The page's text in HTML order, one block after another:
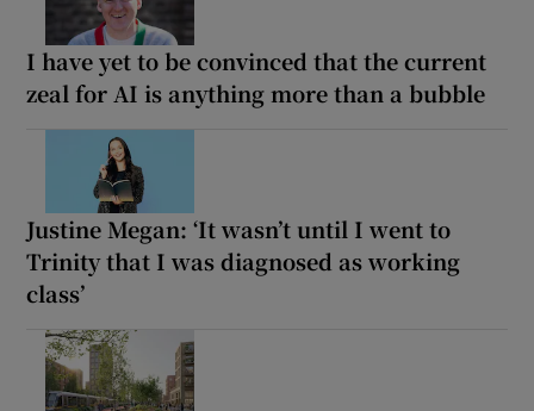
I have yet to be convinced that the current
zeal for AI is anything more than a bubble
Justine Megan: ‘It wasn’t until I went to
Trinity that I was diagnosed as working
class’